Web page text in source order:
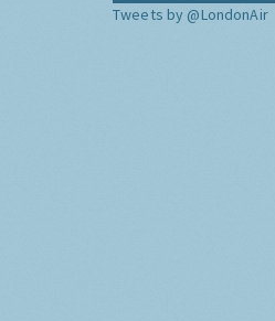
Tweets by @LondonAir